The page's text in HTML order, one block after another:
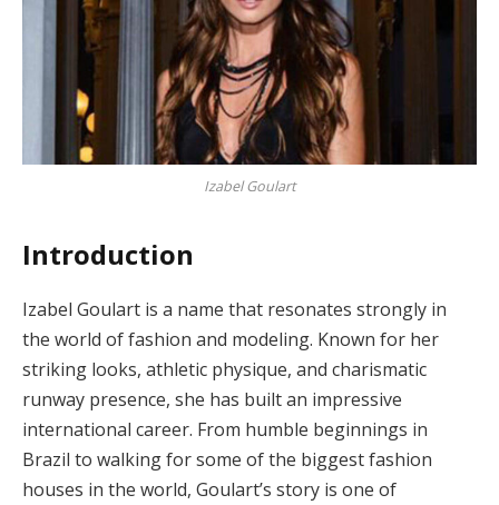
Izabel Goulart
Introduction
Izabel Goulart is a name that resonates strongly in
the world of fashion and modeling. Known for her
striking looks, athletic physique, and charismatic
runway presence, she has built an impressive
international career. From humble beginnings in
Brazil to walking for some of the biggest fashion
houses in the world, Goulart’s story is one of